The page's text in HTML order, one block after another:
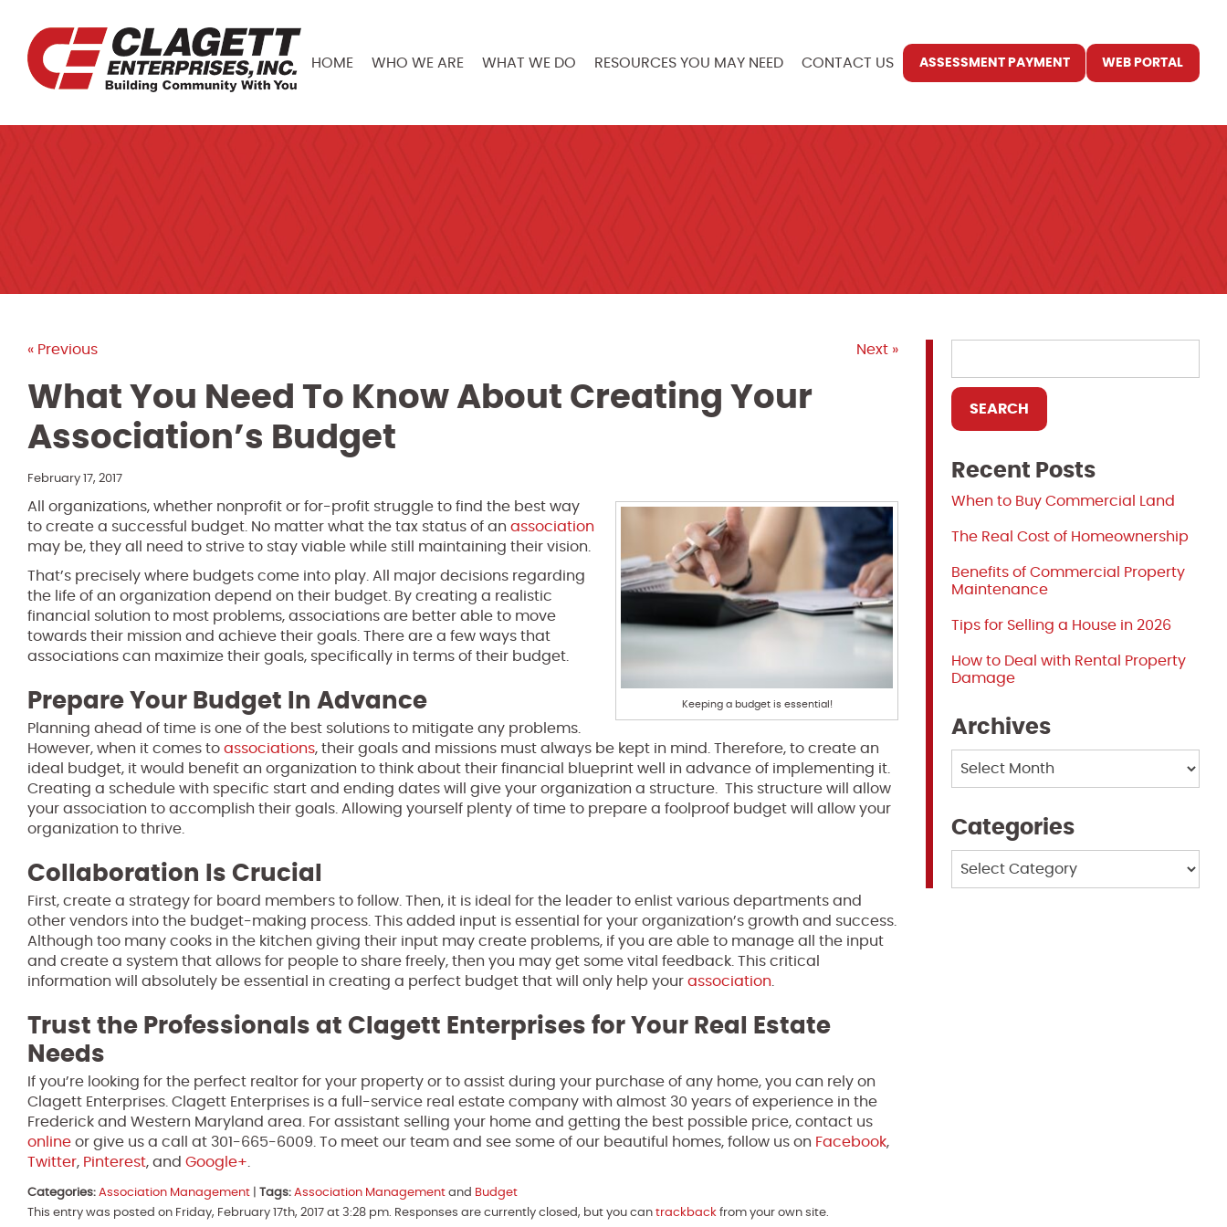
HOME WHO WE ARE WHAT WE DO RESOURCES YOU MAY NEED CONTACT US ASSESSMENT PAYMENT WEB PORTAL
« Previous Next »
What You Need To Know About Creating Your
Association’s Budget
February 17, 2017
Keeping a budget is essential!
All organizations, whether nonprofit or for-profit struggle to find the best way
to create a successful budget. No matter what the tax status of an association
may be, they all need to strive to stay viable while still maintaining their vision.
That’s precisely where budgets come into play. All major decisions regarding
the life of an organization depend on their budget. By creating a realistic
financial solution to most problems, associations are better able to move
towards their mission and achieve their goals. There are a few ways that
associations can maximize their goals, specifically in terms of their budget.
Prepare Your Budget In Advance
Planning ahead of time is one of the best solutions to mitigate any problems.
However, when it comes to associations, their goals and missions must always be kept in mind. Therefore, to create an
ideal budget, it would benefit an organization to think about their financial blueprint well in advance of implementing it.
Creating a schedule with specific start and ending dates will give your organization a structure. This structure will allow
your association to accomplish their goals. Allowing yourself plenty of time to prepare a foolproof budget will allow your
organization to thrive.
Collaboration Is Crucial
First, create a strategy for board members to follow. Then, it is ideal for the leader to enlist various departments and
other vendors into the budget-making process. This added input is essential for your organization’s growth and success.
Although too many cooks in the kitchen giving their input may create problems, if you are able to manage all the input
and create a system that allows for people to share freely, then you may get some vital feedback. This critical
information will absolutely be essential in creating a perfect budget that will only help your association
Trust the Professionals at Clagett Enterprises for Your Real Estate
Needs
If you’re looking for the perfect realtor for your property or to assist during your purchase of any home, you can rely on
Clagett Enterprises. Clagett Enterprises is a full-service real estate company with almost 30 years of experience in the
Frederick and Western Maryland area. For assistant selling your home and getting the best possible price, contact us
online or give us a call at 301-665-6009. To meet our team and see some of our beautiful homes, follow us on Facebook,
Twitter, Pinterest, and Google+
Categories: Association Management Tags: Association Management and Budget
This entry was posted on Friday, February 17th, 2017 at 3:28 pm. Responses are currently closed, but you can trackback from your own site.
Recent Posts
When to Buy Commercial Land
The Real Cost of Homeownership
Benefits of Commercial Property
Maintenance
Tips for Selling a House in 2026
How to Deal with Rental Property
Damage
Archives
Categories